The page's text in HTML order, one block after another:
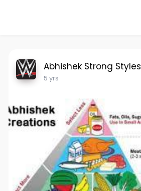
Abhishek Strong Styles
5 yrs